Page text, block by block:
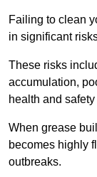
Failing to clean
in significant
These risks
accumulation,
health and
When grease
becomes highly
outbreaks.